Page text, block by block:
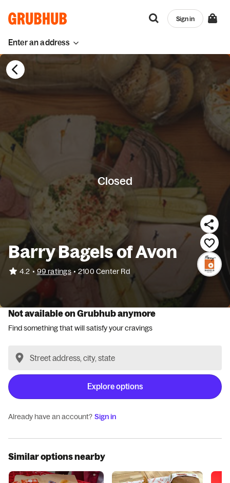
Enter an address
Sign in
Closed
Barry Bagels of Avon
4.2 • 99 ratings • 2100 Center Rd
Not available on Grubhub anymore
Find something that will satisfy your cravings
Explore options
Already have an account? Sign in
Similar options nearby